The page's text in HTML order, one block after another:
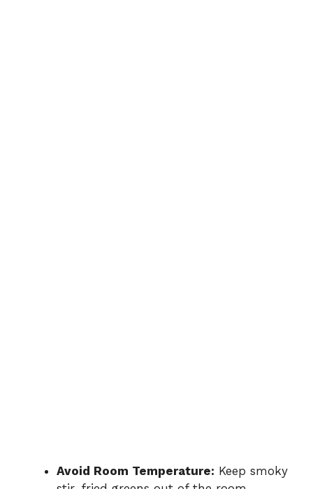
Avoid Room Temperature: Keep smoky